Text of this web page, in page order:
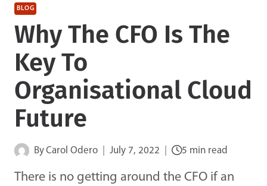
BLOG
Why The CFO Is The
Key To
Organisational Cloud
Future
ByCarol Odero July 7, 2022 5 min read
There is no getting around the CFO if an